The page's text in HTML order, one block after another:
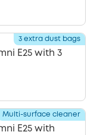
E25 with 3
3 extra dust bags
E25 with
Multi-surface cleaner